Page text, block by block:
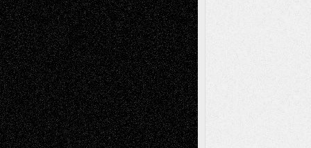
Todd NeelonVia Basel: Later Life
Decisions–and an Anniversary
tessaaminaroseonVia Basel: Later Life
Decisions–and an Anniversary
baselaonDreaming Ourselves Into Being
Deena L. BolenonChristopher R. Al-Aswad
– A Tribute
Mary MaddenonVia Basel: Early and Bold
Decisions
Tags